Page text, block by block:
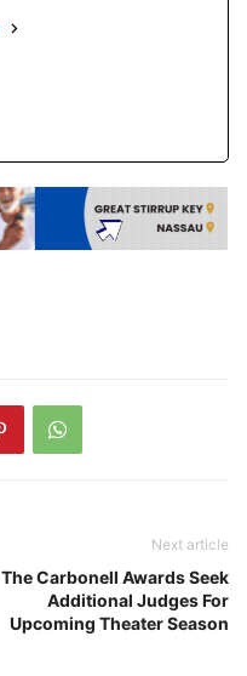
Next article
The Carbonell Awards Seek
Additional Judges For
Upcoming Theater Season